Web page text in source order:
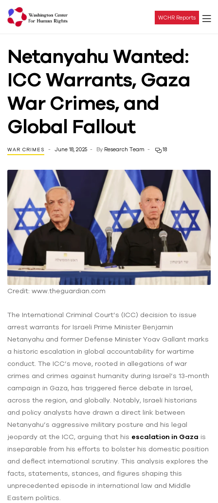
Center
For
Human
Rights
WCHR Reports
Netanyahu Wanted:
ICC Warrants, Gaza
War Crimes, and
Global Fallout
WAR CRIMES June 18, 2025 By Research Team 18
Credit: www.theguardian.com
The International Criminal Court’s (ICC) decision to issue
arrest warrants for Israeli Prime Minister Benjamin
Netanyahu and former Defense Minister Yoav Gallant marks
a historic escalation in global accountability for wartime
conduct. The ICC’s move, rooted in allegations of war
crimes and crimes against humanity during Israel’s 13-month
campaign in Gaza, has triggered fierce debate in Israel,
across the region, and globally. Notably, Israeli historians
and policy analysts have drawn a direct link between
Netanyahu’s aggressive military posture and his legal
jeopardy at the ICC, arguing that his escalation in Gaza is
inseparable from his efforts to bolster his domestic position
and deflect international scrutiny. This analysis explores the
facts, statements, stances, and figures shaping this
unprecedented episode in international law and Middle
Eastern politics.